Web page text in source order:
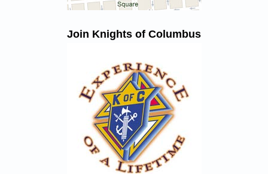
Join Knights of Columbus